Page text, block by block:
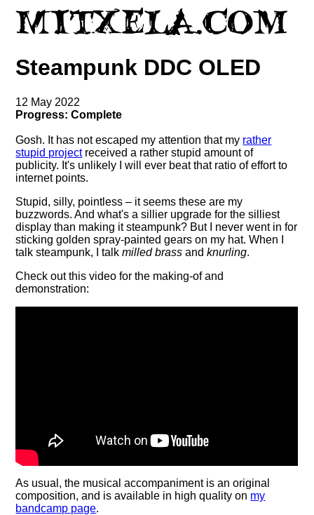
Steampunk DDC OLED
12 May 2022
Progress: Complete
Gosh. It has not escaped my attention that my rather
stupid projectreceived a rather stupid amount of
publicity. It's unlikely I will ever beat that ratio of effort to
internet points.
Stupid, silly, pointless – it seems these are my
buzzwords. And what's a sillier upgrade for the silliest
display than making it steampunk? But I never went in for
sticking golden spray-painted gears on my hat. When I
talk steampunk, I talkmilled brass andknurling.
Check out this video for the making-of and
demonstration:
As usual, the musical accompaniment is an original
composition, and is available in high quality on my
bandcamp page.